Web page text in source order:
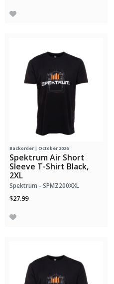
Backorder | October 2026
Spektrum Air Short
Sleeve T-Shirt Black,
2XL
Spektrum - SPMZ200XXL
$27.99